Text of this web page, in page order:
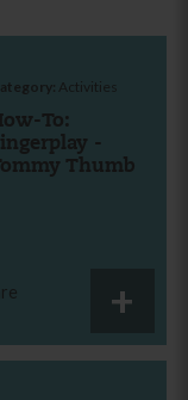
Activities
To:
-
Thumb